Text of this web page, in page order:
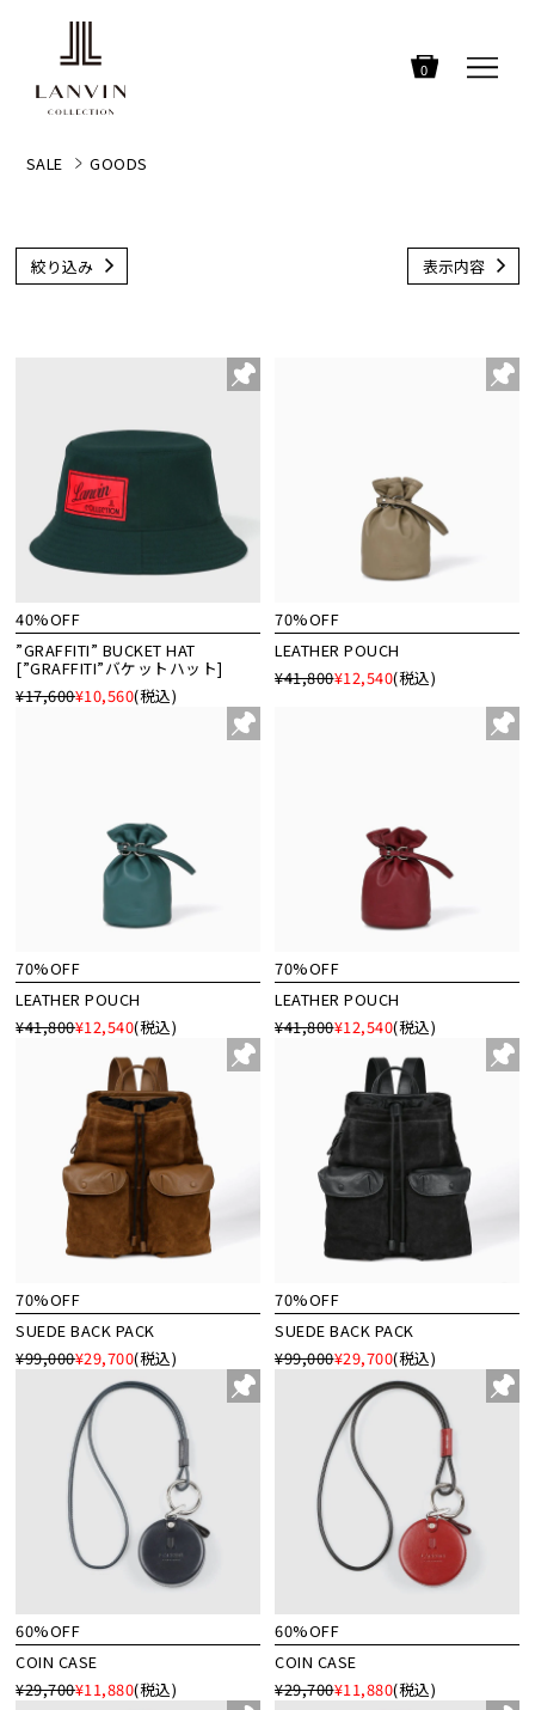
0
SALE GOODS
絞り込み 表示内容
40%OFF
”GRAFFITI” BUCKET HAT
[”GRAFFITI”バケットハット]
¥17,600¥10,560(税込)
70%OFF
LEATHER POUCH
¥41,800¥12,540(税込)
70%OFF
LEATHER POUCH
¥41,800¥12,540(税込)
70%OFF
LEATHER POUCH
¥41,800¥12,540(税込)
70%OFF
SUEDE BACK PACK
¥99,000¥29,700(税込)
70%OFF
SUEDE BACK PACK
¥99,000¥29,700(税込)
60%OFF
COIN CASE
¥29,700¥11,880(税込)
60%OFF
COIN CASE
¥29,700¥11,880(税込)